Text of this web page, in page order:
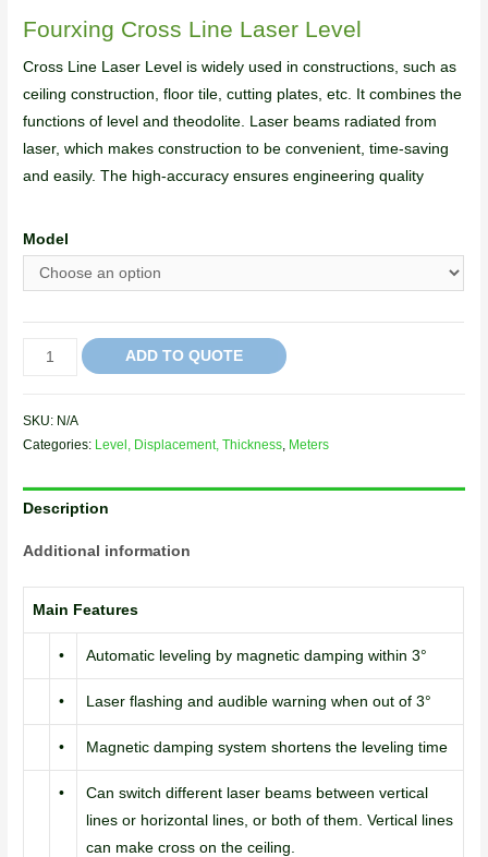
Fourxing Cross Line Laser Level
Cross Line Laser Level is widely used in constructions, such as
ceiling construction, floor tile, cutting plates, etc. It combines the
functions of level and theodolite. Laser beams radiated from
laser, which makes construction to be convenient, time-saving
and easily. The high-accuracy ensures engineering quality
Model
ADD TO QUOTE
SKU: N/A
Categories: Level, Displacement, Thickness Meters
Description
Additional information
Main Features
• Automatic leveling by magnetic damping within 3°
• Laser flashing and audible warning when out of 3°
• Magnetic damping system shortens the leveling time
•
Can switch different laser beams between vertical
lines or horizontal lines, or both of them. Vertical lines
can make cross on the ceiling.